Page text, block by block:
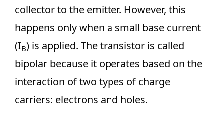
collector to the emitter. However, this
happens only when a small base current
(IB) is applied. The transistor is called
bipolar because it operates based on the
interaction of two types of charge
carriers: electrons and holes.